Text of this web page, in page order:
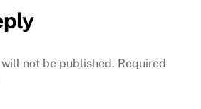
not be published. Required